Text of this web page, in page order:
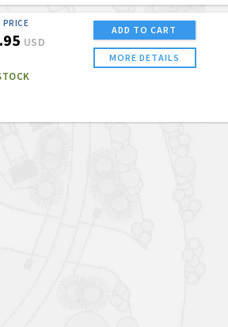
PRICE
USD
ADD TO CART
MORE DETAILS